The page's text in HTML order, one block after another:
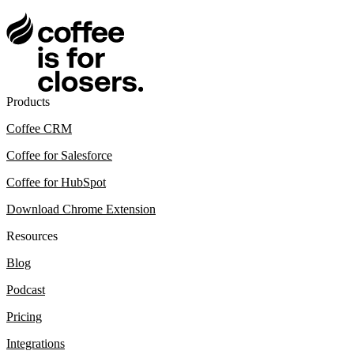
Products
Coffee CRM
Coffee for Salesforce
Coffee for HubSpot
Download Chrome Extension
Resources
Blog
Podcast
Pricing
Integrations